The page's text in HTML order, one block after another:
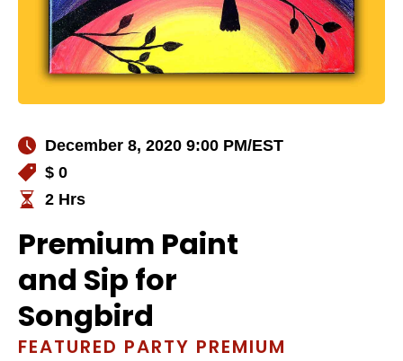
December 8, 2020 9:00 PM/EST
$ 0
2 Hrs
Premium Paint
and Sip for
Songbird
FEATURED PARTY PREMIUM